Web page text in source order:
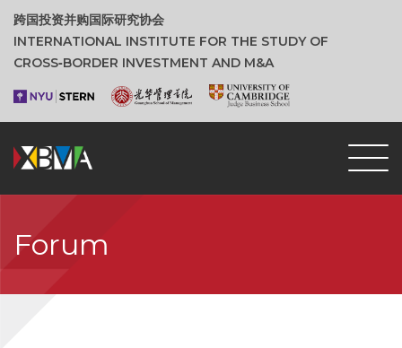
跨国投资并购国际研究协会
INTERNATIONAL INSTITUTE FOR THE STUDY OF
CROSS‑BORDER INVESTMENT AND M&A
Forum